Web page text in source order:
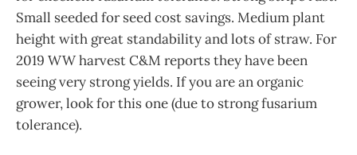
Small seeded for seed cost savings. Medium plant
height with great standability and lots of straw. For
2019 WW harvest C&M reports they have been
seeing very strong yields. If you are an organic
grower, look for this one (due to strong fusarium
tolerance).